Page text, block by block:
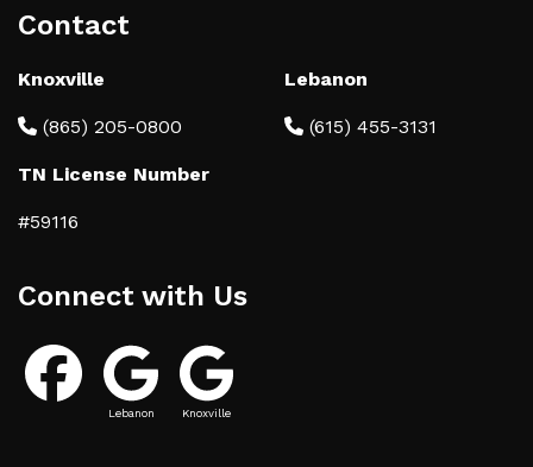
Contact
Knoxville
(865) 205-0800
Lebanon
(615) 455-3131
TN License Number
#59116
Connect with Us
Lebanon Knoxville